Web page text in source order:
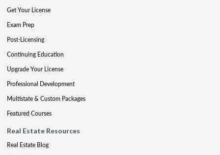
Get Your License
Exam Prep
Post-Licensing
Continuing Education
Upgrade Your License
Professional Development
Multistate & Custom Packages
Featured Courses
Real Estate Resources
Real Estate Blog